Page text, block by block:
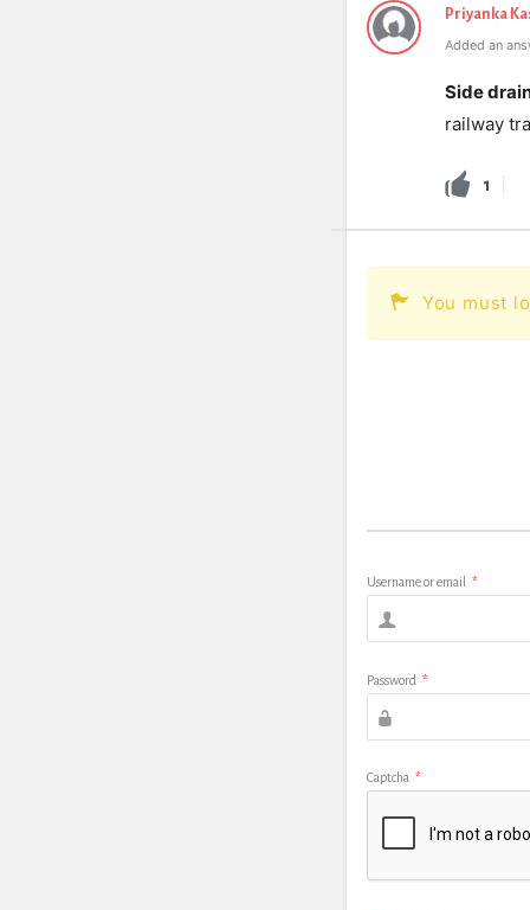
Priyanka
Added an
Side
railway
1
You must
Username or email *
Password *
Captcha *